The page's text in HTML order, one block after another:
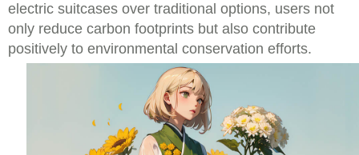
electric suitcases over traditional options, users not
only reduce carbon footprints but also contribute
positively to environmental conservation efforts.